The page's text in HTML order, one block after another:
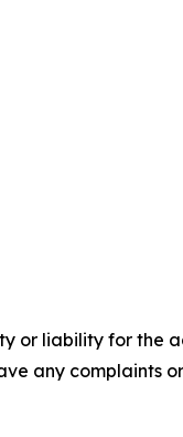
or liability for the
any complaints